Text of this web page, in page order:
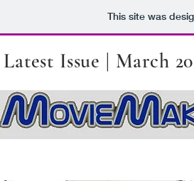
This site was
Latest Issue | March